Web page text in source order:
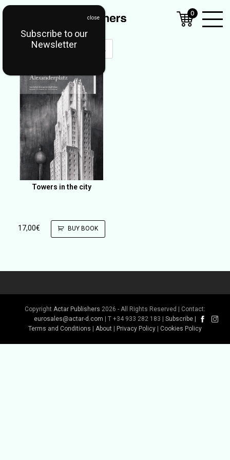
Towers in the city
17,00€ BUY BOOK
Copyright Actar Publishers 2026 - All Rights Reserved | Contact:
eurosales@actar-d.com | T +34 933 282 183 | Subscribe
Terms and Conditions
About Privacy Policy Cookies Policy
0
Subscribe to our
Newsletter